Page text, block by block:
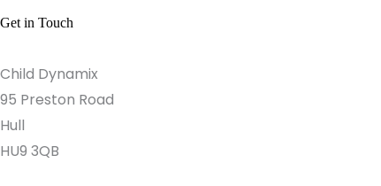
Get in Touch
Child Dynamix
95 Preston Road
Hull
HU9 3QB